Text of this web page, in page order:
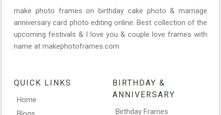
make photo frames on birthday cake photo & marriage
anniversary card photo editing online. Best collection of the
upcoming festivals & I love you & couple love frames with
name at makephotoframes.com
QUICK LINKS
Home
BIRTHDAY &
ANNIVERSARY
Birthday Frames